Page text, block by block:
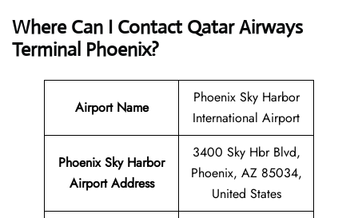
Where Can I Contact Qatar Airways
Terminal Phoenix?
Airport Name
Phoenix Sky Harbor
International Airport
Phoenix Sky Harbor
Airport Address
3400 Sky Hbr Blvd,
Phoenix, AZ 85034,
United States